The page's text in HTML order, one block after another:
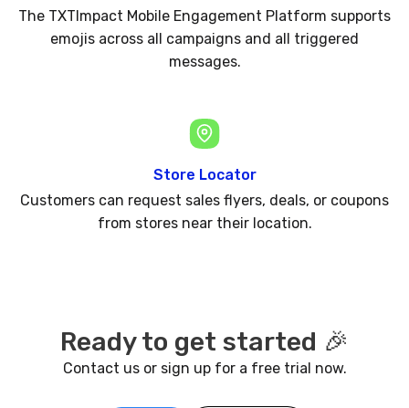
The TXTImpact Mobile Engagement Platform supports
emojis across all campaigns and all triggered
messages.
Store Locator
Customers can request sales flyers, deals, or coupons
from stores near their location.
Ready to get started 🎉
Contact us or sign up for a free trial now.